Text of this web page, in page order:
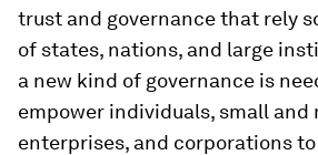
trust and governance that rely
of states, nations, and large
a new kind of governance is
empower individuals, small and
enterprises, and corporations